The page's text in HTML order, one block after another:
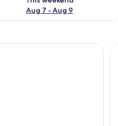
Aug 7 - Aug 9